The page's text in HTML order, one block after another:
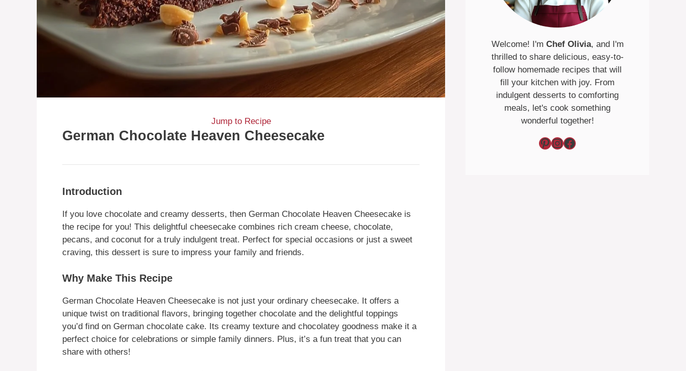
Jump to Recipe
German Chocolate Heaven Cheesecake
Introduction
If you love chocolate and creamy desserts, then German Chocolate Heaven Cheesecake is
the recipe for you! This delightful cheesecake combines rich cream cheese, chocolate,
pecans, and coconut for a truly indulgent treat. Perfect for special occasions or just a sweet
craving, this dessert is sure to impress your family and friends.
Why Make This Recipe
German Chocolate Heaven Cheesecake is not just your ordinary cheesecake. It offers a
unique twist on traditional flavors, bringing together chocolate and the delightful toppings
you’d find on German chocolate cake. Its creamy texture and chocolatey goodness make it a
perfect choice for celebrations or simple family dinners. Plus, it’s a fun treat that you can
share with others!
Welcome! I'm Chef Olivia, and I'm
thrilled to share delicious, easy-to-
follow homemade recipes that will
fill your kitchen with joy. From
indulgent desserts to comforting
meals, let's cook something
wonderful together!
Pinterest InstagramFacebook